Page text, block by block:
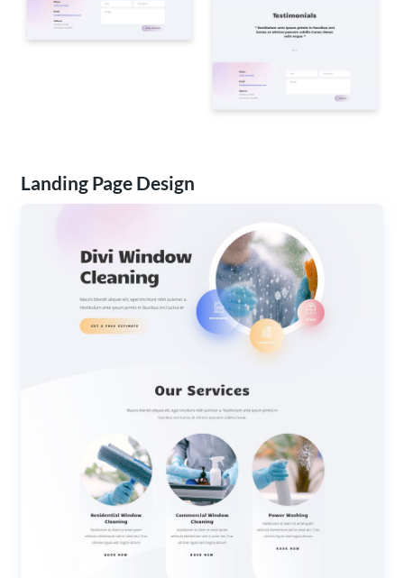
Landing Page Design